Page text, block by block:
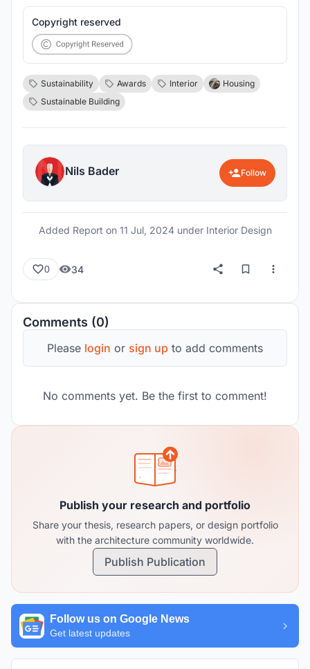
international Green Product Awards in one of 14
categories by 16 November. The awards have
been presented since 2013 and reach 7 million
people every year.
Copyright reserved
Sustainability Awards Interior
Housing
Sustainable Building
Nils Bader Follow
Added Report on 11 Jul, 2024under Interior Design
0 34
Comments (0)
Please login or sign up to add comments
No comments yet. Be the first to comment!
Publish your research and portfolio
Share your thesis, research papers, or design portfolio
with the architecture community worldwide.
Publish Publication
Follow us on Google News
Get latest updates